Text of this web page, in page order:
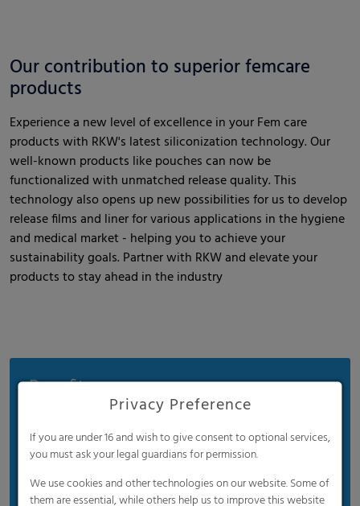
Our contribution to superior femcare
products
Experience a new level of excellence in your Fem care
products with RKW's latest siliconization technology. Our
well-known products like pouches can now be
functionalized with unmatched release quality. This
technology also opens up new possibilities for us to develop
release films and liner for various applications in the hygiene
and medical market - helping you to achieve your
sustainability goals. Partner with RKW and elevate your
products to stay ahead in the industry
Benefits
Ultra lightweight
Easy sealing
Low noise levels
Cost-efficient
Privacy Preference
If you are under 16 and wish to give consent to optional services,
you must ask your legal guardians for permission.
We use cookies and other technologies on our website. Some of
them are essential, while others help us to improve this website